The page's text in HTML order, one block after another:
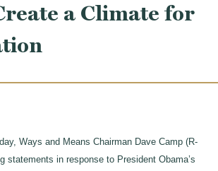
a Climate for
Ways and Means Chairman Dave Camp (R-
statements in response to President Obama’s